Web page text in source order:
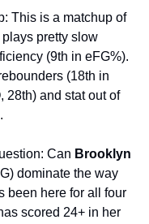
This is a matchup of
pretty slow
(9th in eFG%).
(18th in
28th) and stat out of
Can Brooklyn
dominate the way
been here for all four
scored 24+ in her